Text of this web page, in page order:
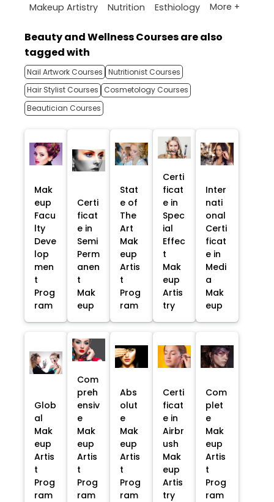
Makeup Artistry
Nutrition Esthiology More +
Beauty and Wellness Courses are also
tagged with
Nail Artwork Courses Nutritionist Courses
Hair Stylist Courses
Cosmetology Courses
Beautician Courses
Mak
eup
Facu
lty
Deve
lop
men
t
Prog
ram
Certi
ficat
e in
Semi
Perm
anen
t
Mak
eup
Stat
e of
The
Art
Mak
eup
Artis
t
Prog
ram
Certi
ficat
e in
Spec
ial
Effec
t
Mak
eup
Artis
try
Inter
nati
onal
Certi
ficat
e in
Medi
a
Mak
eup
Glob
al
Mak
eup
Artis
t
Prog
ram
Com
preh
ensiv
e
Mak
eup
Artis
t
Prog
ram
Abs
olut
e
Mak
eup
Artis
t
Prog
ram
Certi
ficat
e in
Airbr
ush
Mak
eup
Artis
try
Com
plet
e
Mak
eup
Artis
t
Prog
ram